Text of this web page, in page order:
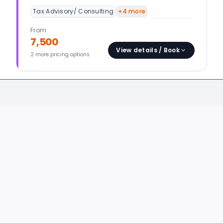
Tax Advisory/ Consulting
+4 more
From
7,500
2 more pricing options
View details / Book